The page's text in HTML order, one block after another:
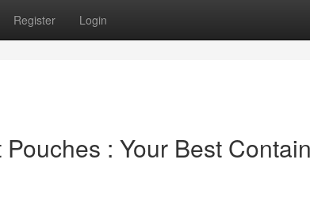
Register Login
: Your Best